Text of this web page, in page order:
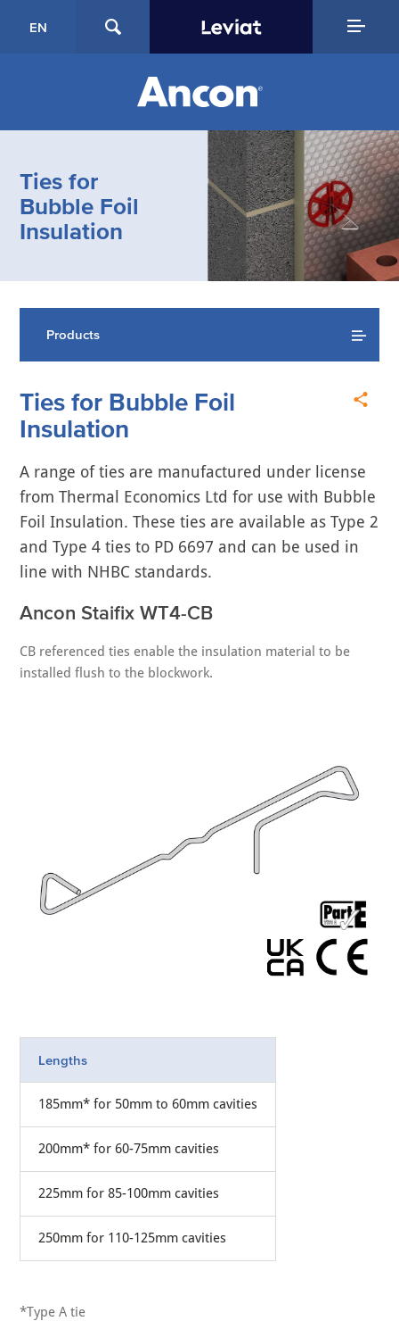
EN
Ties for
Bubble Foil
Insulation
Products
Ties for Bubble Foil
Insulation
A range of ties are manufactured under license
from Thermal Economics Ltd for use with Bubble
Foil Insulation. These ties are available as Type 2
and Type 4 ties to PD 6697 and can be used in
line with NHBC standards.
Ancon Staifix WT4-CB
CB referenced ties enable the insulation material to be
installed flush to the blockwork.
Lengths
185mm* for 50mm to 60mm cavities
200mm* for 60-75mm cavities
225mm for 85-100mm cavities
250mm for 110-125mm cavities
*Type A tie